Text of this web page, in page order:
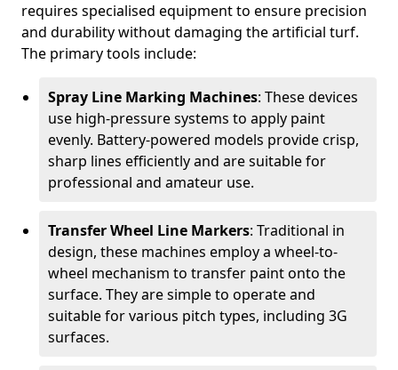
requires specialised equipment to ensure precision
and durability without damaging the artificial turf.
The primary tools include:
Spray Line Marking Machines: These devices
use high-pressure systems to apply paint
evenly. Battery-powered models provide crisp,
sharp lines efficiently and are suitable for
professional and amateur use.
Transfer Wheel Line Markers: Traditional in
design, these machines employ a wheel-to-
wheel mechanism to transfer paint onto the
surface. They are simple to operate and
suitable for various pitch types, including 3G
surfaces.